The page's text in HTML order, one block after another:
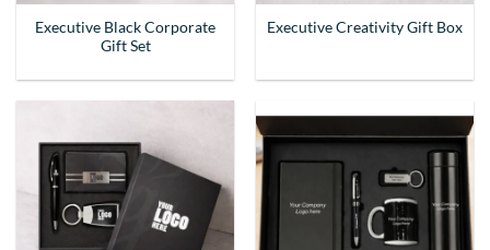
Executive Black Corporate
Gift Set
Executive Creativity Gift Box